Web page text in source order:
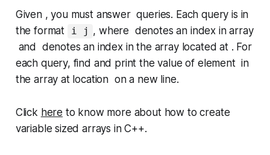
Given , you must answer queries. Each query is in
the format
i j , where denotes an index in array
and denotes an index in the array located at . For
each query, find and print the value of element in
the array at location on a new line.
Click here to know more about how to create
variable sized arrays in C++.